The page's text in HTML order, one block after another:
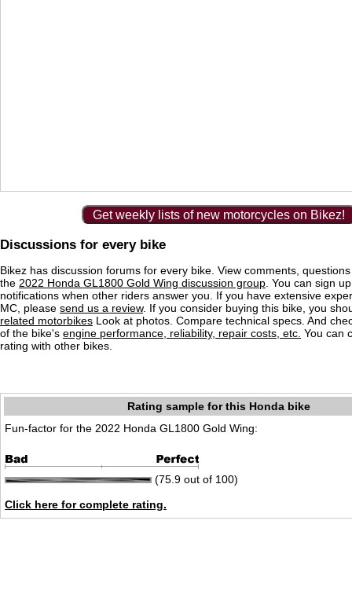
Get weekly lists of new motorcycles on Bikez!
Discussions for every bike
Bikez has discussion forums for every bike. View comments,
the 2022 Honda GL1800 Gold Wing discussion group . You can sign
notifications when other riders answer you. If you have extensive
MC, please send us a review. If you consider buying this bike, you
related motorbikes Look at photos. Compare technical specs. And
of the bike's engine performance, reliability, repair costs, etc. You can
rating with other bikes.
Rating sample for this Honda bike
Fun-factor for the 2022 Honda GL1800 Gold Wing:
(75.9 out of 100)
Click here for complete rating.